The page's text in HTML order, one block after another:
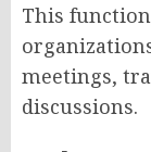
This
meetings,
discussions.